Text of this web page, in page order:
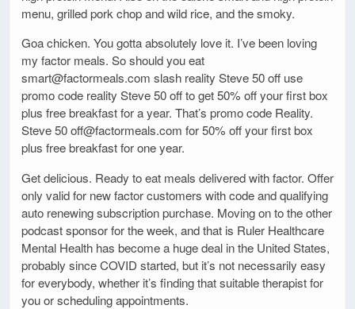
menu, grilled pork chop and wild rice, and the smoky.
Goa chicken. You gotta absolutely love it. I’ve been loving
my factor meals. So should you eat
smart@factormeals.com slash reality Steve 50 off use
promo code reality Steve 50 off to get 50% off your first box
plus free breakfast for a year. That’s promo code Reality.
Steve 50 off@factormeals.com for 50% off your first box
plus free breakfast for one year.
Get delicious. Ready to eat meals delivered with factor. Offer
only valid for new factor customers with code and qualifying
auto renewing subscription purchase. Moving on to the other
podcast sponsor for the week, and that is Ruler Healthcare
Mental Health has become a huge deal in the United States,
probably since COVID started, but it’s not necessarily easy
for everybody, whether it’s finding that suitable therapist for
you or scheduling appointments.